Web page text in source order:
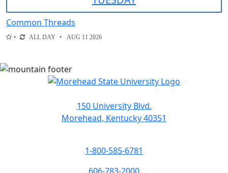
Common Threads
ALL DAY AUG 11 2026
150 University Blvd.
Morehead, Kentucky 40351
1-800-585-6781